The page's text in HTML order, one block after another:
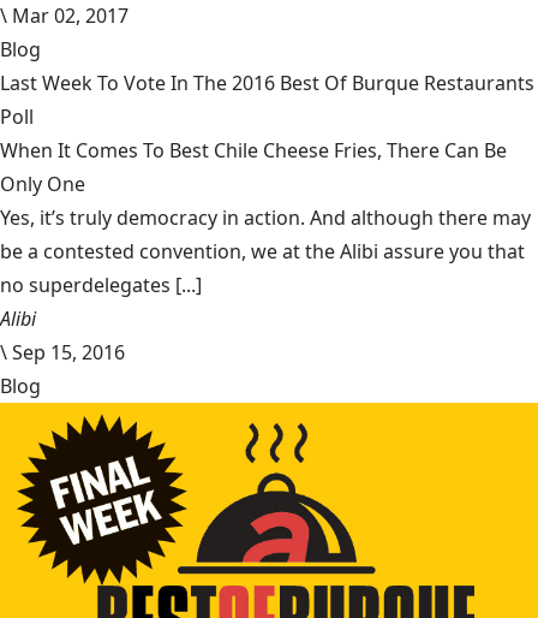
\ Mar 02, 2017
Blog
Last Week To Vote In The 2016 Best Of Burque Restaurants
Poll
When It Comes To Best Chile Cheese Fries, There Can Be
Only One
Yes, it’s truly democracy in action. And although there may
be a contested convention, we at the Alibi assure you that
no superdelegates [...]
Alibi
\Sep 15, 2016
Blog